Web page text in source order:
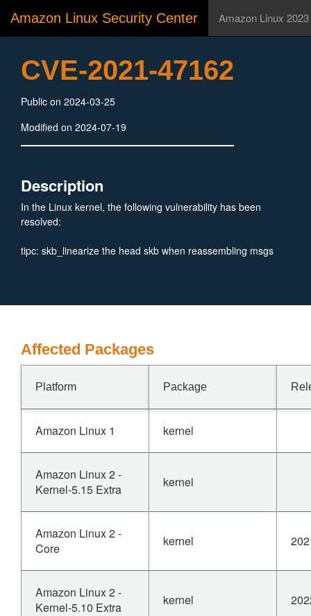
Amazon Linux Security Center Amazon Linux 2023
CVE-2021-47162
Public on 2024-03-25
Modified on 2024-07-19
Description
In the Linux kernel, the following vulnerability has been
resolved:
tipc: skb_linearize the head skb when reassembling msgs
Affected Packages
Platform Package
Amazon Linux 1 kernel
Amazon Linux 2 -
Kernel-5.15 Extra
kernel
Amazon Linux 2 -
Core
kernel
Amazon Linux 2 -
Kernel-5.10 Extra
kernel